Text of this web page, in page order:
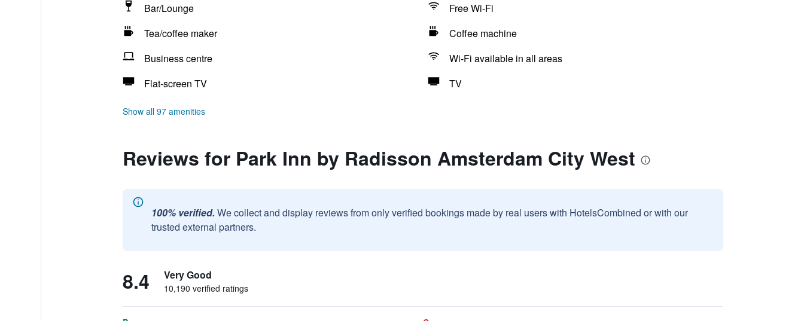
Bar/Lounge
Free Wi-Fi
Tea/coffee maker
Coffee machine
Business centre
Wi-Fi available in all areas
Flat-screen TV
TV
Show all 97 amenities
Reviews for Park Inn by Radisson Amsterdam City West
100% verified. We collect and display reviews from only verified bookings made by real users with HotelsCombined or with our
trusted external partners.
8.4 Very Good
10,190 verified ratings